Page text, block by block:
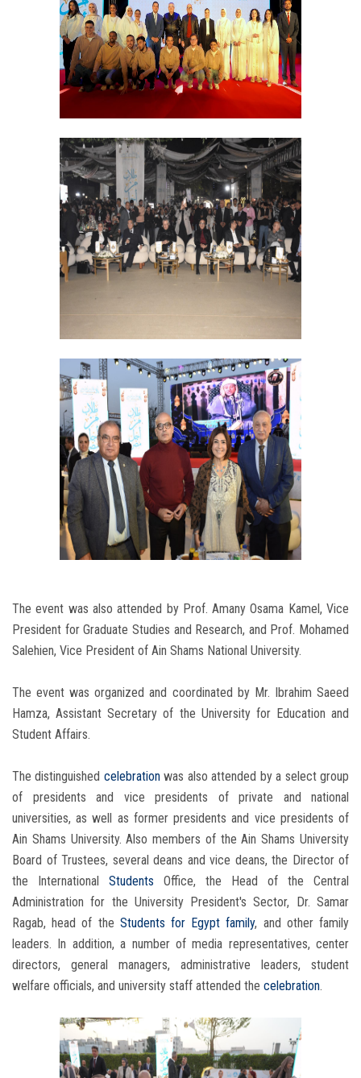
The event was also attended by Prof. Amany Osama Kamel, Vice
President for Graduate Studies and Research, and Prof. Mohamed
Salehien, Vice President of Ain Shams National University.
The event was organized and coordinated by Mr. Ibrahim Saeed
Hamza, Assistant Secretary of the University for Education and
Student Affairs.
The distinguished celebrationwas also attended by a select group
of presidents and vice presidents of private and national
universities, as well as former presidents and vice presidents of
Ain Shams University. Also members of the Ain Shams University
Board of Trustees, several deans and vice deans, the Director of
the International Students Office, the Head of the Central
Administration for the University President's Sector, Dr. Samar
Ragab, head of the Students for Egypt family, and other family
leaders. In addition, a number of media representatives, center
directors, general managers, administrative leaders, student
welfare officials, and university staff attended the celebration.